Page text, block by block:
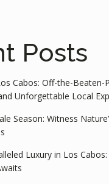
Posts
Cabos: Off-the-Beaten-
Unforgettable Local
Season: Witness
Luxury in Los